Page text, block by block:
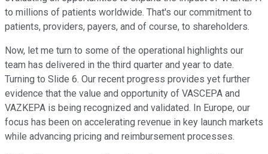
to millions of patients worldwide. That's our commitment to
patients, providers, payers, and of course, to shareholders.
Now, let me turn to some of the operational highlights our
team has delivered in the third quarter and year to date.
Turning to Slide 6. Our recent progress provides yet further
evidence that the value and opportunity of VASCEPA and
VAZKEPA is being recognized and validated. In Europe, our
focus has been on accelerating revenue in key launch markets
while advancing pricing and reimbursement processes.